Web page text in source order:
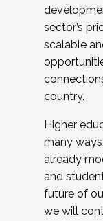
sector’s
scalable
country.
Higher
many
already
and
future of
we will